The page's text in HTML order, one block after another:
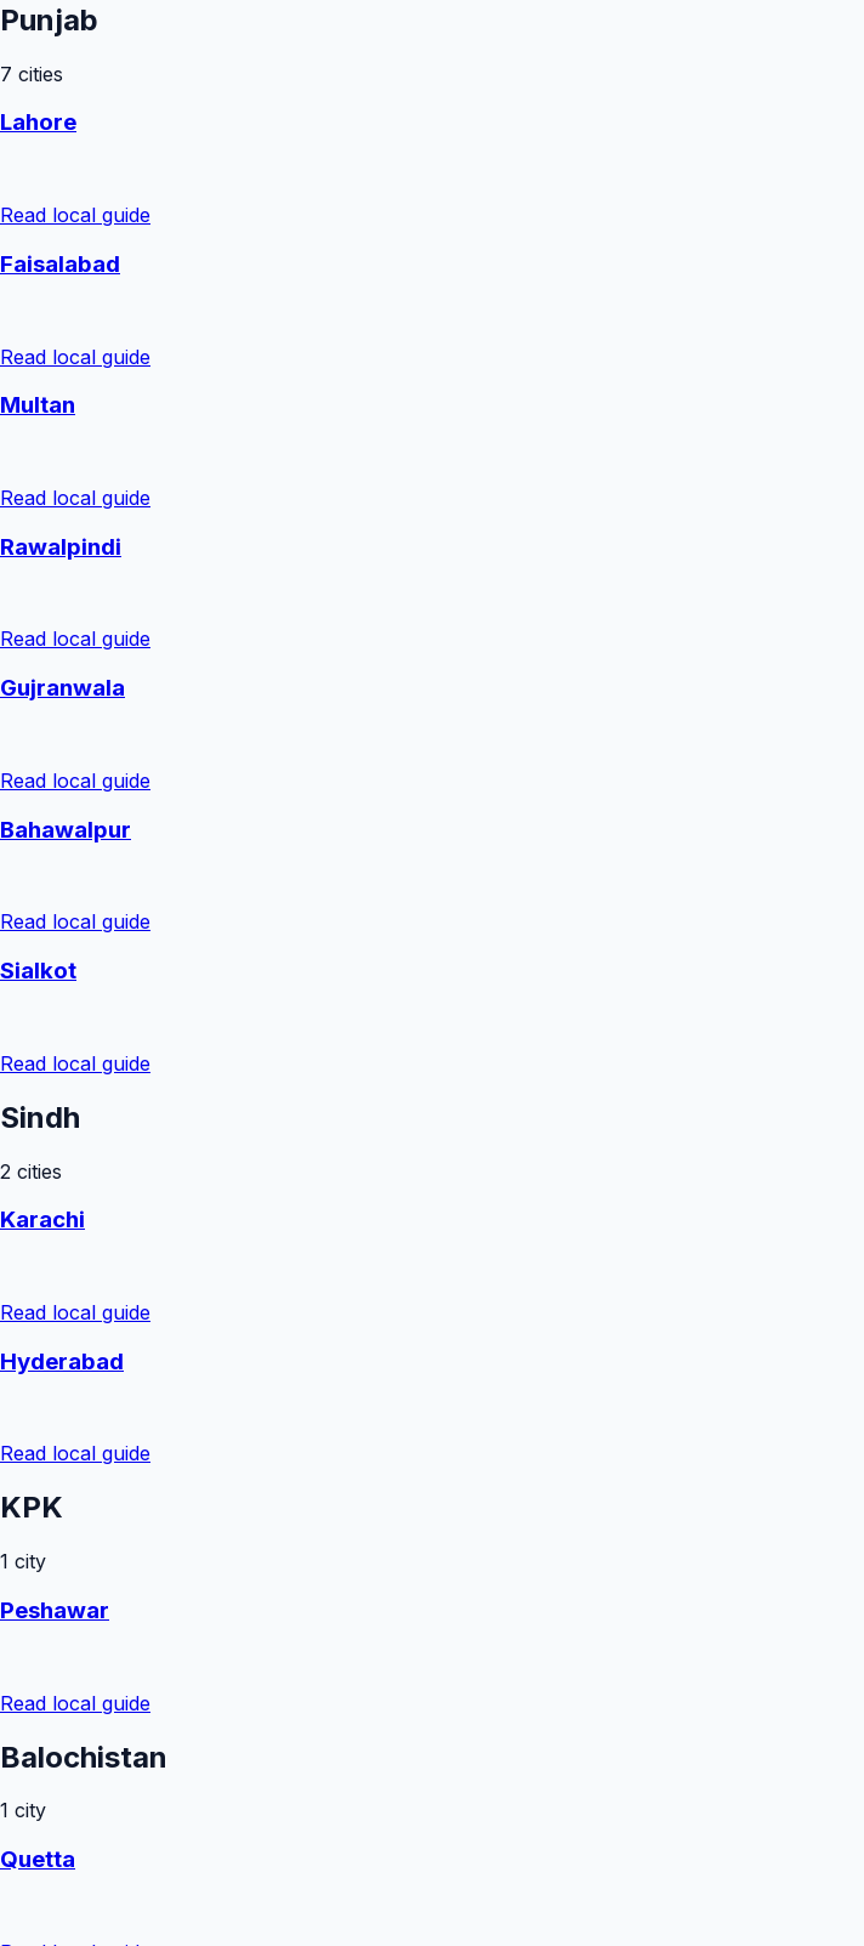
Punjab
7 cities
Lahore
Read local guide
Faisalabad
Read local guide
Multan
Read local guide
Rawalpindi
Read local guide
Gujranwala
Read local guide
Bahawalpur
Read local guide
Sialkot
Read local guide
Sindh
2 cities
Karachi
Read local guide
Hyderabad
Read local guide
KPK
1 city
Peshawar
Read local guide
Balochistan
1 city
Quetta